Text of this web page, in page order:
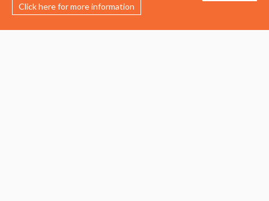
Click here for more information